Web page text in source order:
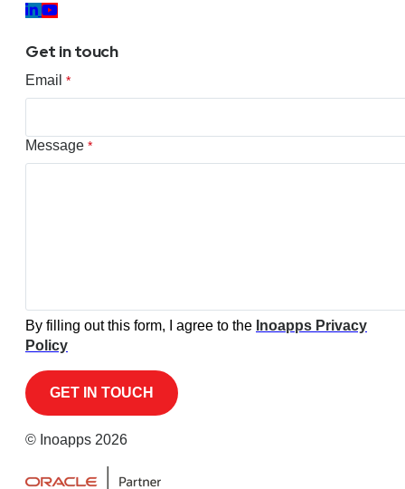
Get in touch
Email *
Message *
By filling out this form, I agree to the Inoapps Privacy
Policy
© Inoapps 2026